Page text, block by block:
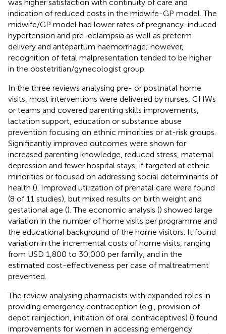
was higher satisfaction with continuity of care and
indication of reduced costs in the midwife-GP model. The
midwife/GP model had lower rates of pregnancy-induced
hypertension and pre-eclampsia as well as preterm
delivery and antepartum haemorrhage; however,
recognition of fetal malpresentation tended to be higher
in the obstetritian/gynecologist group.
In the three reviews analysing pre- or postnatal home
visits, most interventions were delivered by nurses, CHWs
or teams and covered parenting skills improvements,
lactation support, education or substance abuse
prevention focusing on ethnic minorities or at-risk groups.
Significantly improved outcomes were shown for
increased parenting knowledge, reduced stress, maternal
depression and fewer hospital stays, if targeted at ethnic
minorities or focused on addressing social determinants of
health (). Improved utilization of prenatal care were found
(8 of 11 studies), but mixed results on birth weight and
gestational age (). The economic analysis () showed large
variation in the number of home visits per programme and
the educational background of the home visitors. It found
variation in the incremental costs of home visits, ranging
from USD 1,800 to 30,000 per family, and in the
estimated cost-effectiveness per case of maltreatment
prevented.
The review analysing pharmacists with expanded roles in
providing emergency contraception (e.g., provision of
depot reinjection, initiation of oral contraceptives) () found
improvements for women in accessing emergency